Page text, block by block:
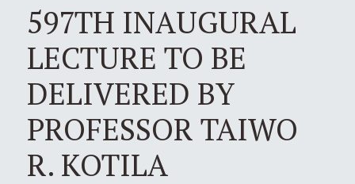
597TH INAUGURAL
LECTURE TO BE
DELIVERED BY
PROFESSOR TAIWO
R. KOTILA